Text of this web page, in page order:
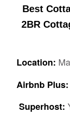
Best
2BR
Location:
Airbnb Plus:
Superhost: